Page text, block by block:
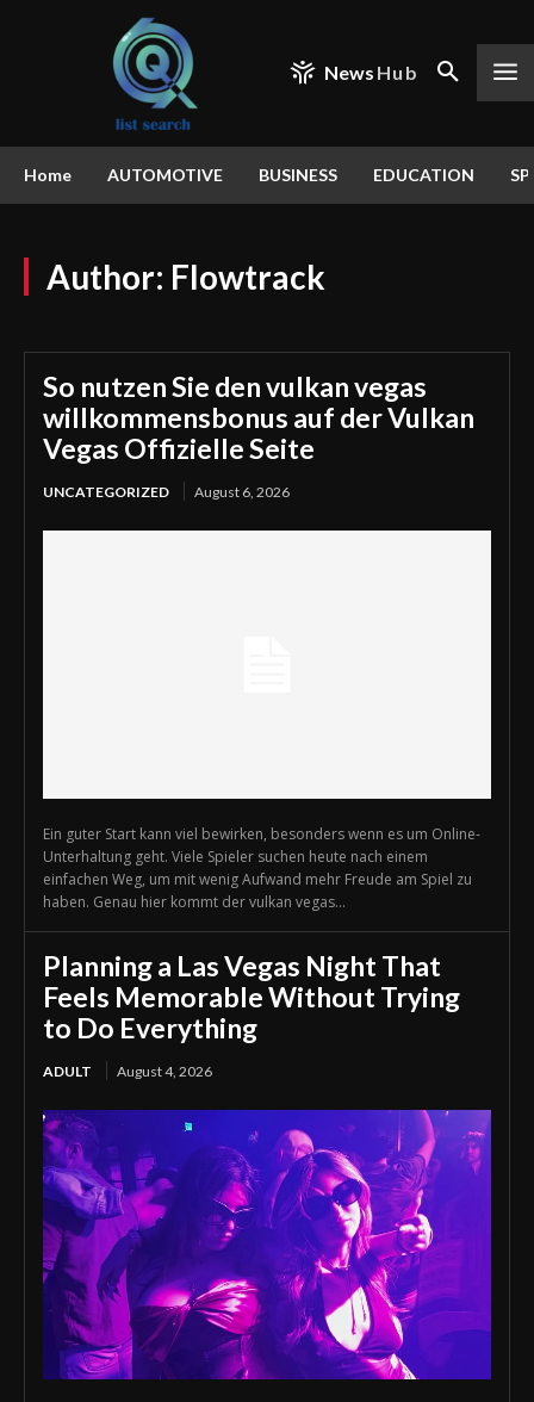
News Hub
Home AUTOMOTIVE BUSINESS EDUCATION
Author: Flowtrack
So nutzen Sie den vulkan vegas
willkommensbonus auf der Vulkan
Vegas Offizielle Seite
UNCATEGORIZED August 6, 2026
Ein guter Start kann viel bewirken, besonders wenn es um Online-
Unterhaltung geht. Viele Spieler suchen heute nach einem
einfachen Weg, um mit wenig Aufwand mehr Freude am Spiel zu
haben. Genau hier kommt der vulkan vegas...
Planning a Las Vegas Night That
Feels Memorable Without Trying
to Do Everything
ADULT August 4, 2026